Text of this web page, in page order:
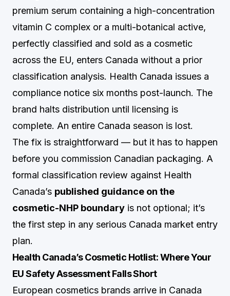
premium serum containing a high-concentration
vitamin C complex or a multi-botanical active,
perfectly classified and sold as a cosmetic
across the EU, enters Canada without a prior
classification analysis. Health Canada issues a
compliance notice six months post-launch. The
brand halts distribution until licensing is
complete. An entire Canada season is lost.
The fix is straightforward — but it has to happen
before you commission Canadian packaging. A
formal classification review against Health
Canada’s published guidance on the
cosmetic-NHP boundary is not optional; it’s
the first step in any serious Canada market entry
plan.
Health Canada’s Cosmetic Hotlist: Where Your
EU Safety Assessment Falls Short
European cosmetics brands arrive in Canada